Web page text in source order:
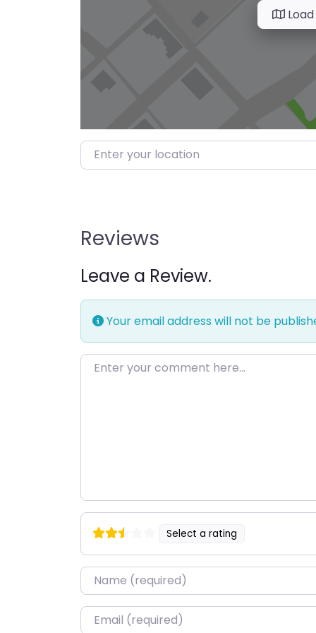
Enter your location
Reviews
Leave a Review.
Your email address will not be
Enter your comment here…
Select a rating
Name*
Email*